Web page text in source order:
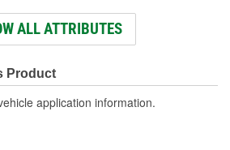
2
ALL ATTRIBUTES
Product
application information.